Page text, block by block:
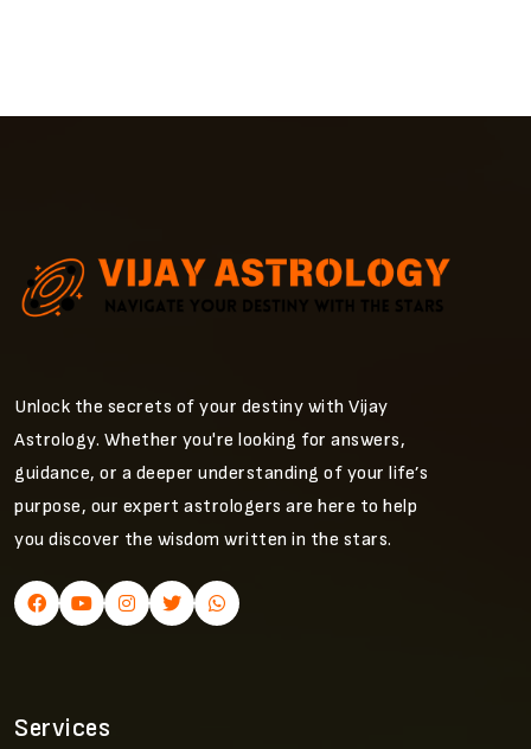
Unlock the secrets of your destiny with Vijay
Astrology. Whether you're looking for answers,
guidance, or a deeper understanding of your life’s
purpose, our expert astrologers are here to help
you discover the wisdom written in the stars.
Services